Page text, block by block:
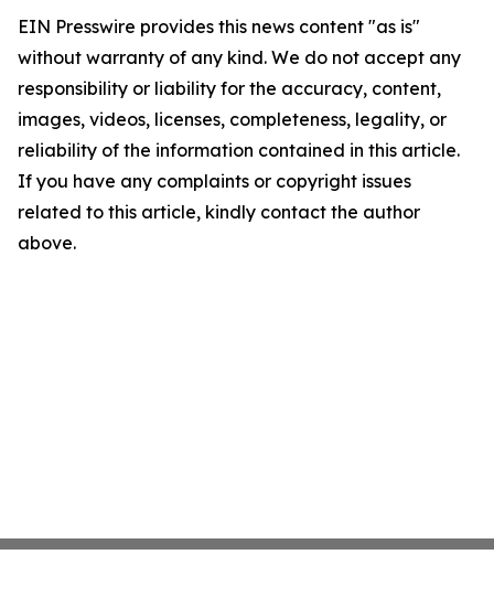
EIN Presswire provides this news content "as is"
without warranty of any kind. We do not accept any
responsibility or liability for the accuracy, content,
images, videos, licenses, completeness, legality, or
reliability of the information contained in this article.
If you have any complaints or copyright issues
related to this article, kindly contact the author
above.